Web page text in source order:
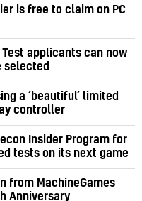
is free to claim on PC
applicants can now
selected
a ‘beautiful’ limited
controller
Insider Program for
tests on its next game
from MachineGames
Anniversary